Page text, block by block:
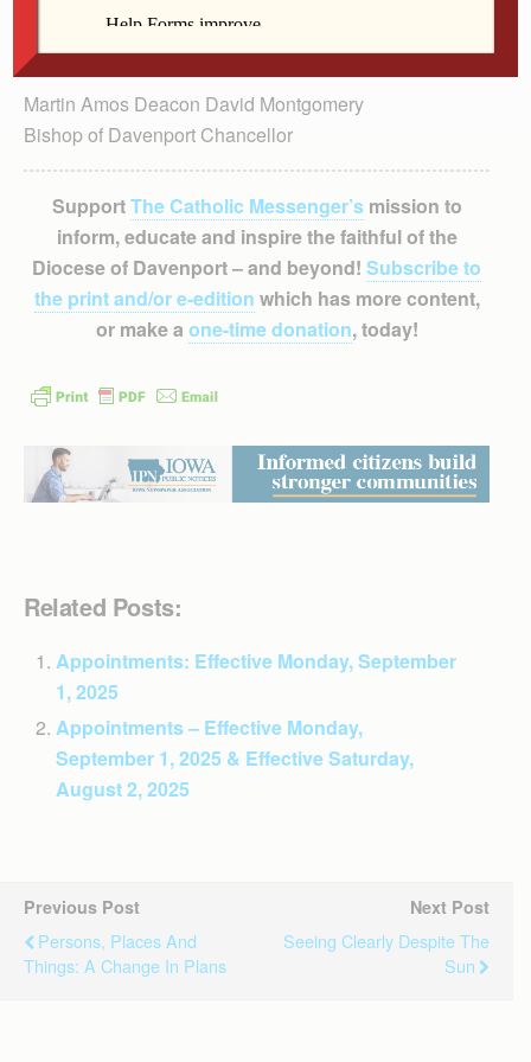
Martin Amos Deacon David Montgomery
Bishop of Davenport Chancellor
SupportThe Catholic Messenger’smission to
inform, educate and inspire the faithful of the
Diocese of Davenport – and beyond! Subscribe to
the print and/or e-edition which has more content,
or make a one-time donation, today!
Related Posts:
Appointments: Effective Monday, September
1, 2025
Appointments – Effective Monday,
September 1, 2025 & Effective Saturday,
August 2, 2025
Previous Post
Persons, Places And
Things: A Change In Plans
Next Post
Seeing Clearly Despite The
Sun